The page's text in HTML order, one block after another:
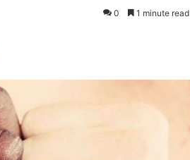
0 1 minute read